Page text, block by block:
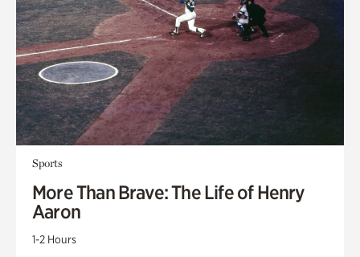
Sports
More Than Brave: The Life of Henry
Aaron
1-2 Hours